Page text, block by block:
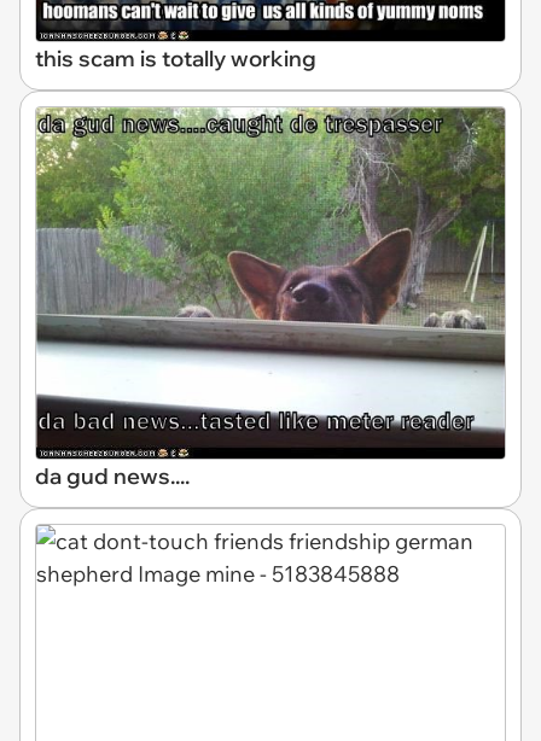
this scam is totally working
da gud news....